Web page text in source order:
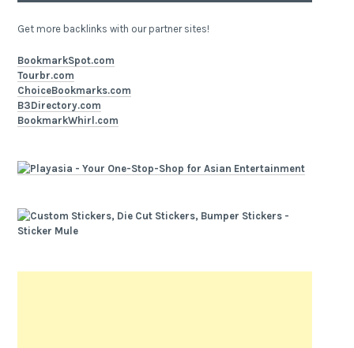
Get more backlinks with our partner sites!
BookmarkSpot.com
Tourbr.com
ChoiceBookmarks.com
B3Directory.com
BookmarkWhirl.com